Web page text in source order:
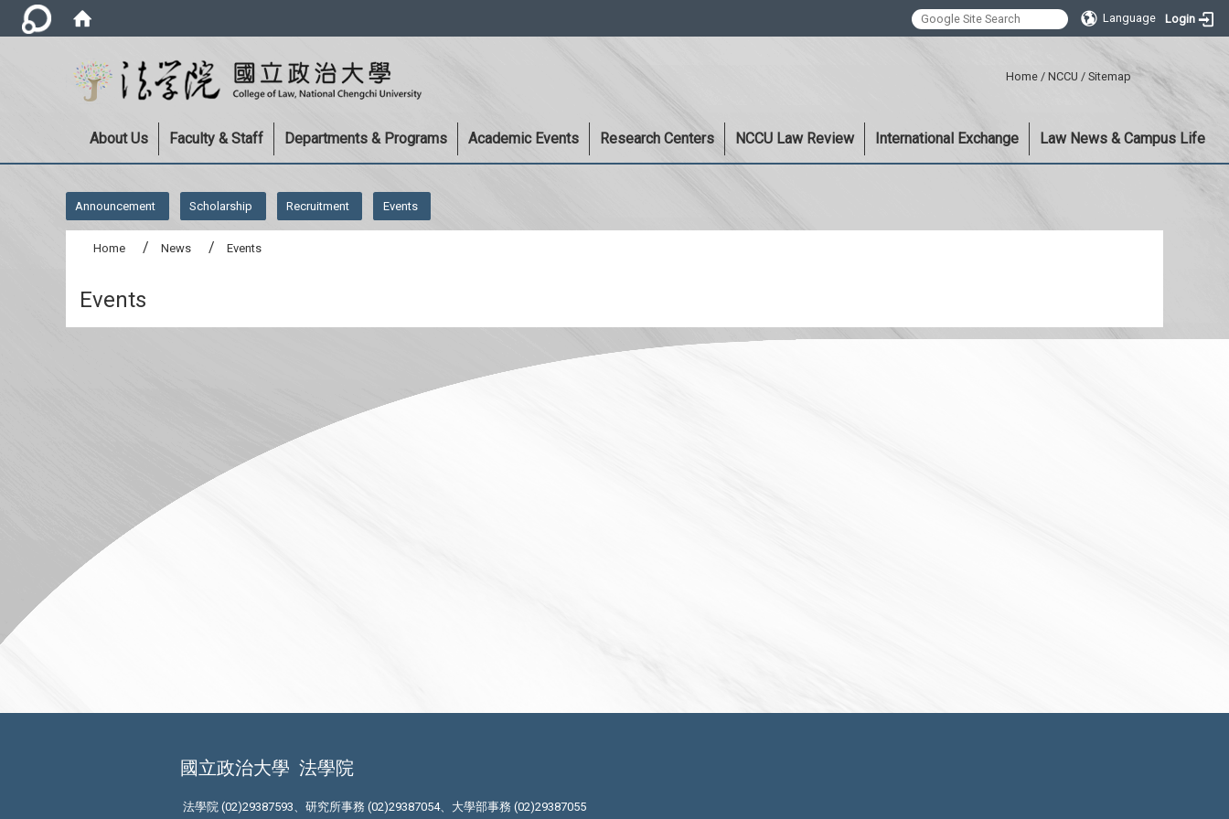
Language Login
Home / NCCU / Sitemap
About Us Faculty & Staff Departments & Programs Academic Events Research Centers NCCU Law Review International Exchange Law News & Campus Life
Announcement Scholarship Recruitment Events
Home News Events
Events
國立政治大學 法學院
法學院 (02)29387593、研究所事務 (02)29387054、大學部事務 (02)29387055